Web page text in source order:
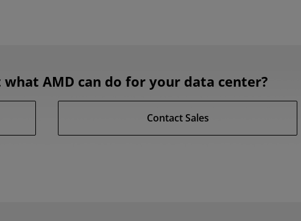
AMD can do for your data center?
Contact Sales